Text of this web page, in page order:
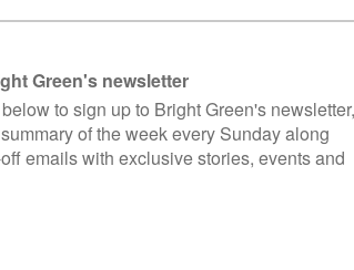
research
emit twice the C02 on average
direction. Fuel duty has been frozen since
climate crisis by encouraging people to fly
more to travel by train than flying and are
economy. If the UK is to meet its climate